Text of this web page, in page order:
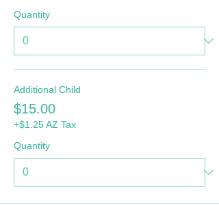
Quantity
Additional Child
$15.00
+$1.25 AZ Tax
Quantity